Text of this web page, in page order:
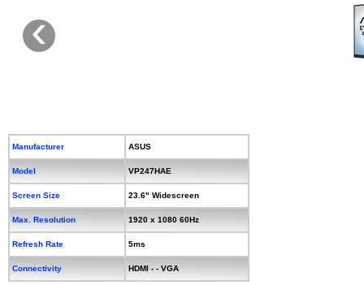
‹
Manufacturer ASUS
Model VP247HAE
Screen Size 23.6" Widescreen
Max. Resolution 1920 x 1080 60Hz
Refresh Rate 5ms
Connectivity HDMI - - VGA